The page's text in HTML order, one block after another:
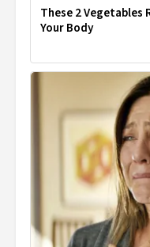
These 2 Vegetables
Your Body